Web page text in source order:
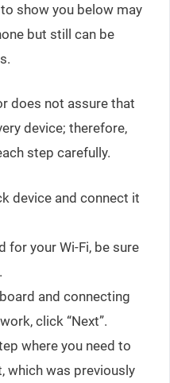
show you below may
but still can be
does not assure that
device; therefore,
step carefully.
device and connect it
for your Wi-Fi, be sure
.
and connecting
click “Next”.
where you need to
which was previously